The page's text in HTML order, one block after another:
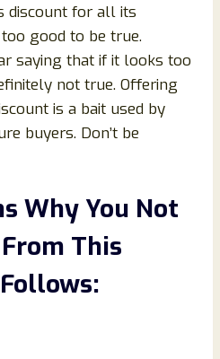
discount for all its
good to be true.
saying that if it looks too
not true. Offering
is a bait used by
buyers. Don’t be
Why You Not
This